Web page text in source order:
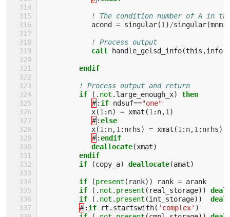
! The condition number of A in
acond = singular(1 ) /singular(
! Process output
call handle_gelsd_info(this ,info
endif
! Process output and return
if
(. not . large_enough_x)
then
# : if ndsuf=="one"
x(1 : n) = xmat (1 : n,1 )
# :else
x(1 : n,1 : nrhs) = xmat (1 : n,1 : nrhs)
# :endif
            deallocate
(xmat)
endif
         if
(copy_a) deallocate(amat)
if (present ( rank)) rank = arank
if
(. not . present ( real_storage))
if
(. not . present (int_storage))
# : if rt . startswith( 'complex' )